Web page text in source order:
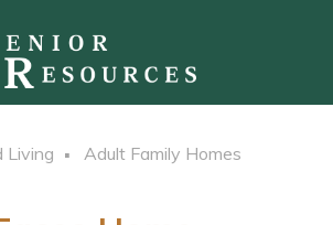
Living Adult Family Homes